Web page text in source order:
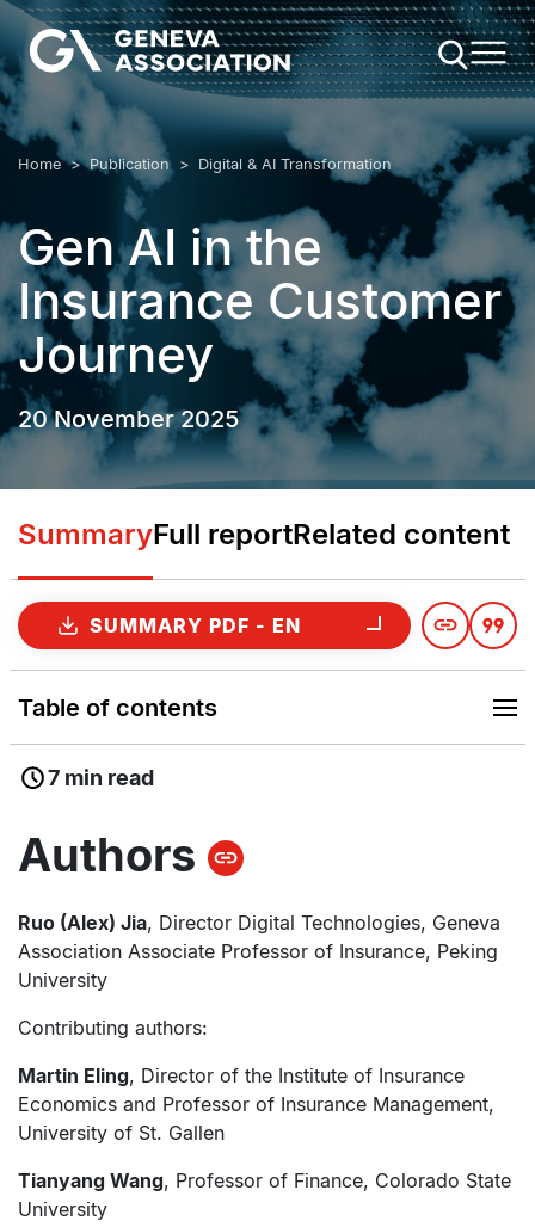
Skip
main
content
Gen AI in the
Insurance Customer
Journey
20 November 2025
SummaryFull reportRelated content
SUMMARY PDF - EN
7 min read
Table of contents
Authors
Ruo (Alex) Jia, Director Digital Technologies, Geneva
Association Associate Professor of Insurance, Peking
University
Contributing authors:
Martin Eling, Director of the Institute of Insurance
Economics and Professor of Insurance Management,
University of St. Gallen
Tianyang Wang, Professor of Finance, Colorado State
University
Breadcrumb
Home Publication Digital & AI Transformation